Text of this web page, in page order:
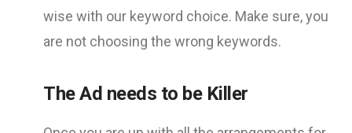
wise with our keyword choice. Make sure, you
are not choosing the wrong keywords.
The Ad needs to be Killer